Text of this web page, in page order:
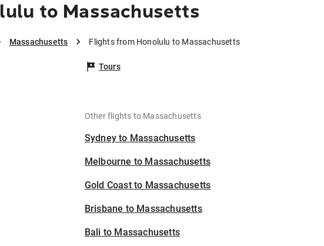
to Massachusetts
Massachusetts Flights from Honolulu to Massachusetts
Tours
Other flights to Massachusetts
Sydney to Massachusetts
Melbourne to Massachusetts
Gold Coast to Massachusetts
Brisbane to Massachusetts
Bali to Massachusetts